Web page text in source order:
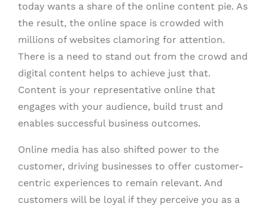
today wants a share of the online content pie. As
the result, the online space is crowded with
millions of websites clamoring for attention.
There is a need to stand out from the crowd and
digital content helps to achieve just that.
Content is your representative online that
engages with your audience, build trust and
enables successful business outcomes.
Online media has also shifted power to the
customer, driving businesses to offer customer-
centric experiences to remain relevant. And
customers will be loyal if they perceive you as a